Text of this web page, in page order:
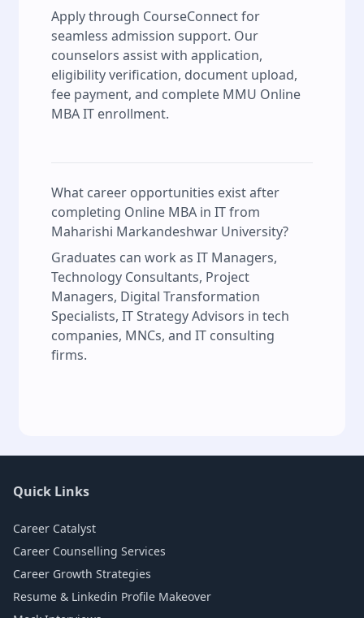
Apply through CourseConnect for
seamless admission support. Our
counselors assist with application,
eligibility verification, document upload,
fee payment, and complete MMU Online
MBA IT enrollment.
What career opportunities exist after
completing Online MBA in IT from
Maharishi Markandeshwar University?
Graduates can work as IT Managers,
Technology Consultants, Project
Managers, Digital Transformation
Specialists, IT Strategy Advisors in tech
companies, MNCs, and IT consulting
firms.
Quick Links
Career Catalyst
Career Counselling Services
Career Growth Strategies
Resume & Linkedin Profile Makeover